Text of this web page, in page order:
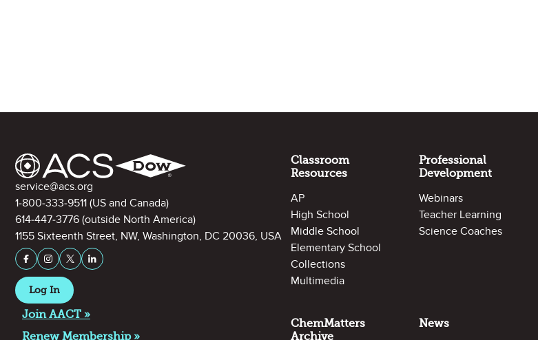
Contact Information
service@acs.org
1-800-333-9511 (US and Canada)
614-447-3776 (outside North America)
1155 Sixteenth Street, NW, Washington, DC 20036, USA
Stay Connected on Social Media
Facebook
InstagramX (formerly Twitter)
LinkedIn
Log In
Join AACT »
Renew Membership »
Classroom
Resources
AP
High School
Middle School
Elementary School
Collections
Multimedia
Professional
Development
Webinars
Teacher Learning
Science Coaches
ChemMatters
Archive
News